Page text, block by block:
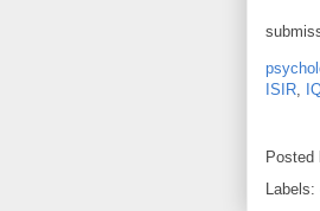
ISIR,
Posted
Labels: